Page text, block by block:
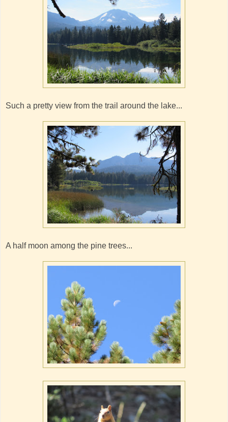
Such a pretty view from the trail around the lake...
A half moon among the pine trees...